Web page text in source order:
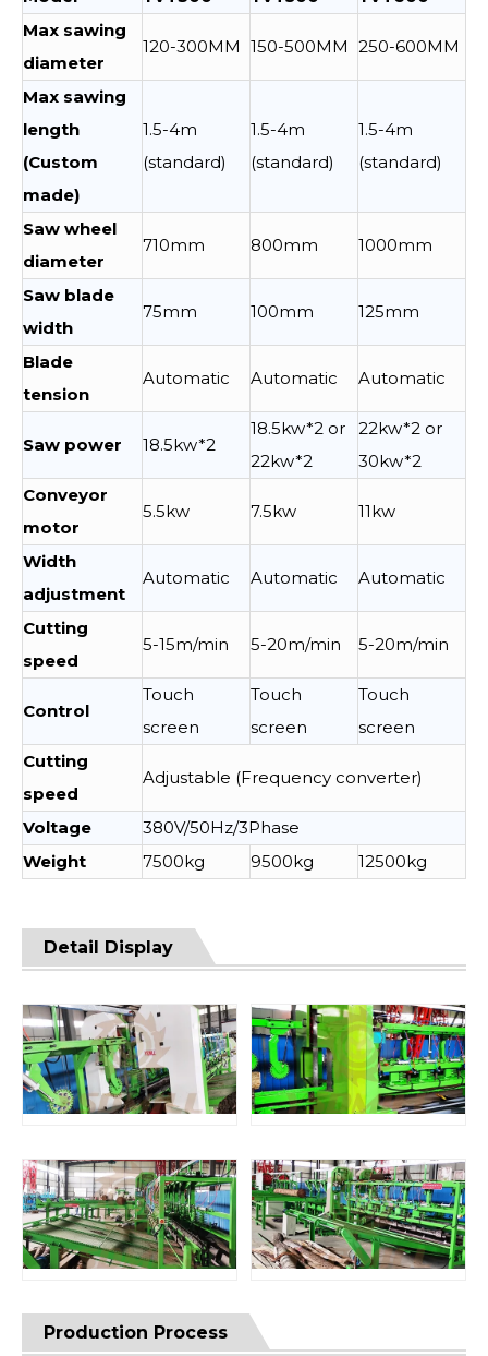
Max sawing
diameter
120-300MM 150-500MM 250-600MM
Max sawing
length
(Custom
made)
1.5-4m
(standard)
1.5-4m
(standard)
1.5-4m
(standard)
Saw wheel
diameter
710mm 800mm 1000mm
Saw blade
width
75mm 100mm 125mm
Blade
tension
Automatic Automatic Automatic
Saw power 18.5kw*2
18.5kw*2 or
22kw*2
22kw*2 or
30kw*2
Conveyor
motor
5.5kw 7.5kw 11kw
Width
adjustment
Automatic Automatic Automatic
Cutting
speed
5-15m/min 5-20m/min 5-20m/min
Control
Touch
screen
Touch
screen
Touch
screen
Cutting
speed
Adjustable (Frequency converter)
Voltage
380V/50Hz/3Phase
Weight
7500kg 9500kg 12500kg
Detail Display
Production Process